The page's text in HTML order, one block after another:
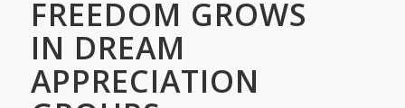
FREEDOM GROWS
IN DREAM
APPRECIATION